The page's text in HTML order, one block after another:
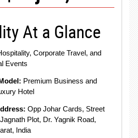
At a Glance
Corporate Travel, and
Events
Premium Business and
Hotel
Opp Johar Cards, Street
Plot, Dr. Yagnik Road,
India